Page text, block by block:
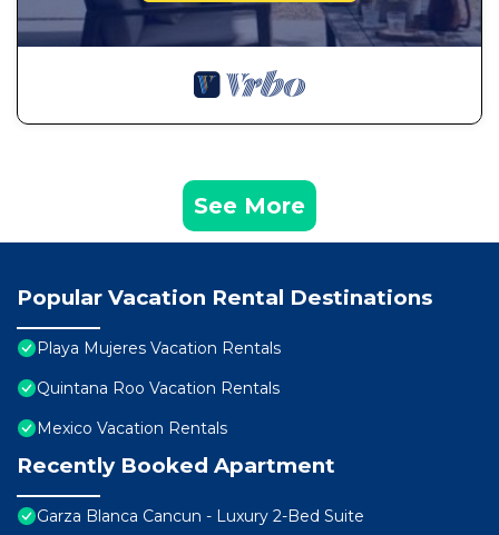
See More
Popular Vacation Rental Destinations
Playa Mujeres Vacation Rentals
Quintana Roo Vacation Rentals
Mexico Vacation Rentals
Recently Booked Apartment
Garza Blanca Cancun - Luxury 2-Bed Suite